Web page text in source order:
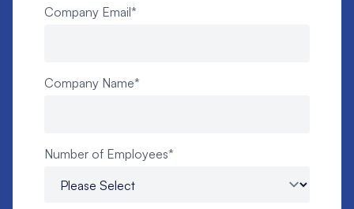
Company Email*
Company Name*
Number of Employees*